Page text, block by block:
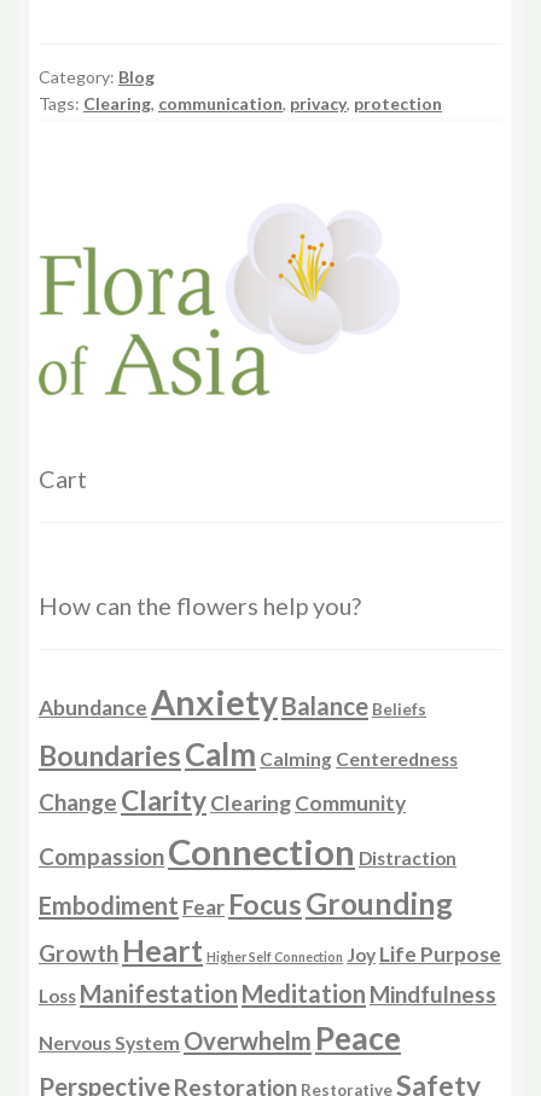
Category: Blog
Tags: Clearing, communication, privacy, protection
Cart
How can the flowers help you?
Abundance AnxietyBalance Beliefs
BoundariesCalm Calming Centeredness
Change ClarityClearingCommunity
CompassionConnection Distraction
Embodiment Fear FocusGrounding
Growth Heart Higher Self Connection Joy Life Purpose
Loss Manifestation Meditation Mindfulness
Nervous System Overwhelm Peace
PerspectiveRestoration RestorativeSafety